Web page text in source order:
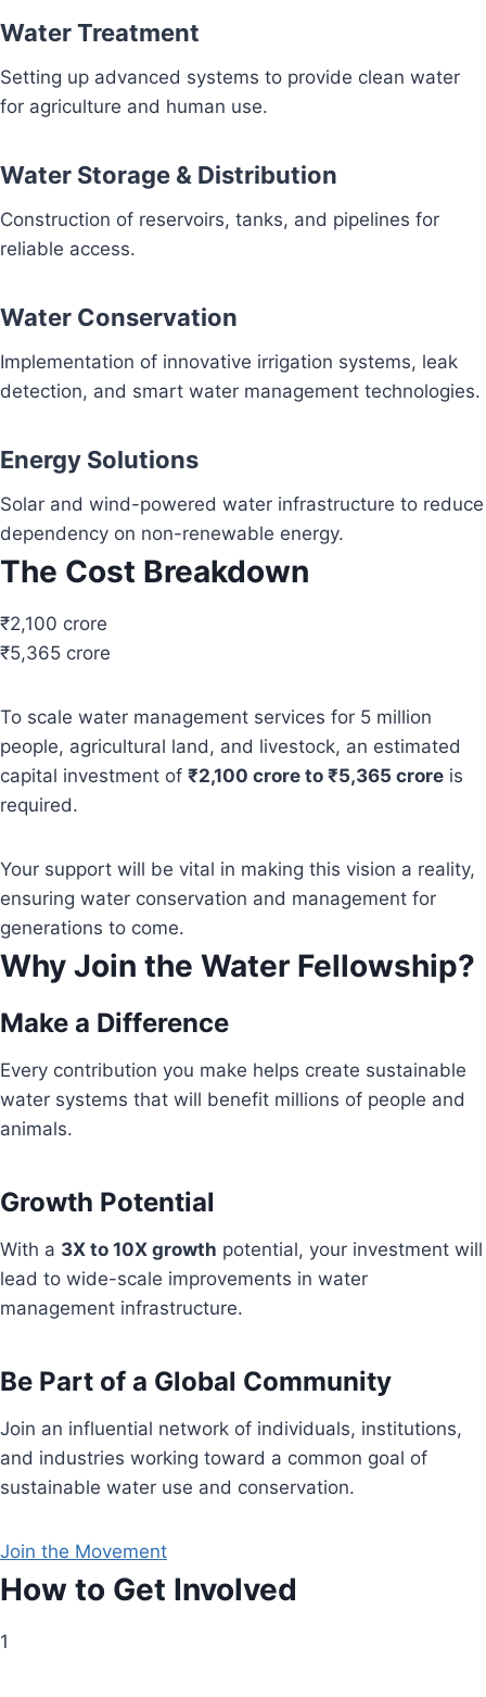
Water Treatment
Setting up advanced systems to provide clean water
for agriculture and human use.
Water Storage & Distribution
Construction of reservoirs, tanks, and pipelines for
reliable access.
Water Conservation
Implementation of innovative irrigation systems, leak
detection, and smart water management technologies.
Energy Solutions
Solar and wind-powered water infrastructure to reduce
dependency on non-renewable energy.
The Cost Breakdown
₹2,100 crore
₹5,365 crore
To scale water management services for 5 million
people, agricultural land, and livestock, an estimated
capital investment of ₹2,100 crore to ₹5,365 crore is
required.
Your support will be vital in making this vision a reality,
ensuring water conservation and management for
generations to come.
Why Join the Water Fellowship?
Make a Difference
Every contribution you make helps create sustainable
water systems that will benefit millions of people and
animals.
Growth Potential
With a 3X to 10X growth potential, your investment will
lead to wide-scale improvements in water
management infrastructure.
Be Part of a Global Community
Join an influential network of individuals, institutions,
and industries working toward a common goal of
sustainable water use and conservation.
Join the Movement
How to Get Involved
1